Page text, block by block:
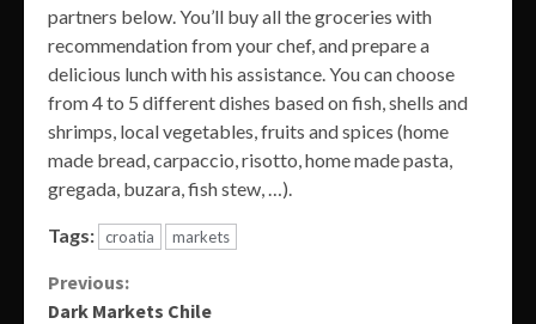
partners below. You’ll buy all the groceries with
recommendation from your chef, and prepare a
delicious lunch with his assistance. You can choose
from 4 to 5 different dishes based on fish, shells and
shrimps, local vegetables, fruits and spices (home
made bread, carpaccio, risotto, home made pasta,
gregada, buzara, fish stew, …).
Tags: croatia markets
Continue
Previous:
Dark Markets Chile